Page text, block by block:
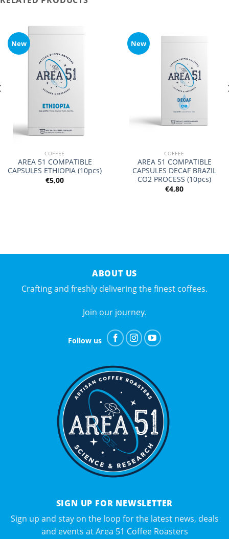
New
COFFEE
AREA 51 COMPATIBLE
CAPSULES ETHIOPIA (10pcs)
€5,00
New
COFFEE
AREA 51 COMPATIBLE
CAPSULES DECAF BRAZIL
CO2 PROCESS (10pcs)
€4,80
ABOUT US
Crafting and freshly delivering the finest coffees.
Join our journey.
Follow us
SIGN UP FOR NEWSLETTER
Sign up and stay on the loop for the latest news, deals
and events at Area 51 Coffee Roasters